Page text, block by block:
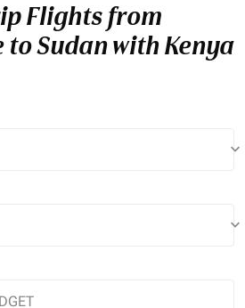
Flights from
Sudan with Kenya
keyboard_arrow_down
keyboard_arrow_down